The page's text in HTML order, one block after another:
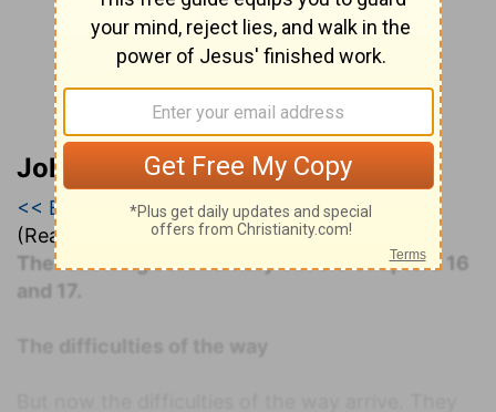
John Darby’s Synopsis
<< Exodus 16|Exodus 17|Exodus 18 >>
(Read all of
Exodus 17)
The following commentary covers Chapters 16
and 17.
The difficulties of the way